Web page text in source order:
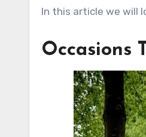
In this article we will
Occasions